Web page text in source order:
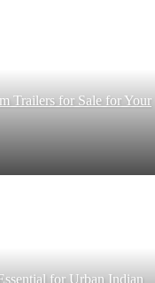
Trailers for Sale for Your
for Urban Indian